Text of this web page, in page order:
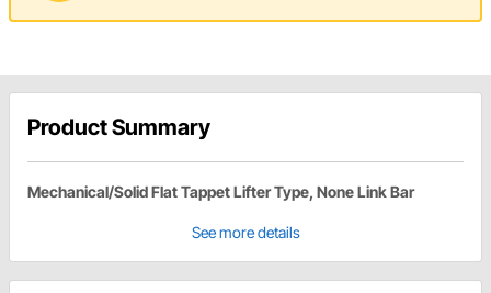
Product Summary
Mechanical/Solid Flat Tappet Lifter Type, None Link Bar
See more details